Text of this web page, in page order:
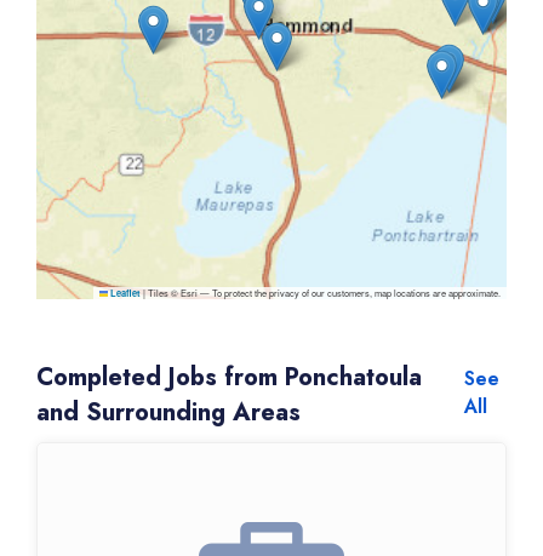
Leaflet |Tiles © Esri — To protect the privacy of our customers, map locations are approximate.
Completed Jobs from Ponchatoula
and Surrounding Areas
See
All